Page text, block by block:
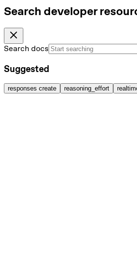
Search developer
Search docs
Suggested
responses create reasoning_effort